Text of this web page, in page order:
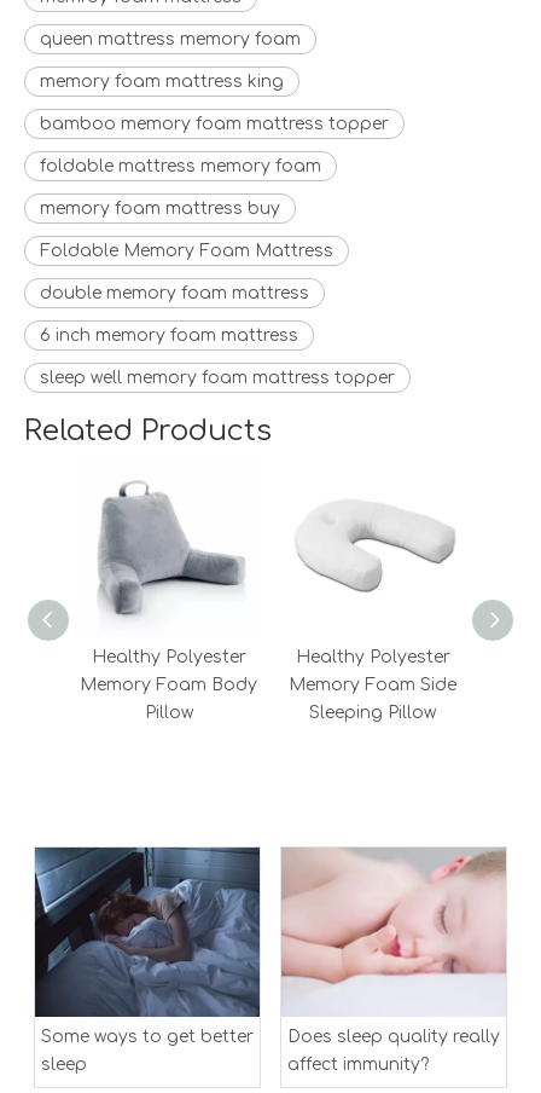
queen mattress memory foam
memory foam mattress king
bamboo memory foam mattress topper
foldable mattress memory foam
memory foam mattress buy
Foldable Memory Foam Mattress
double memory foam mattress
6 inch memory foam mattress
sleep well memory foam mattress topper
Related Products
Healthy Polyester
Memory Foam Body
Pillow
Healthy Polyester
Memory Foam Side
Sleeping Pillow
Some ways to get better
sleep
Does sleep quality really
affect immunity?